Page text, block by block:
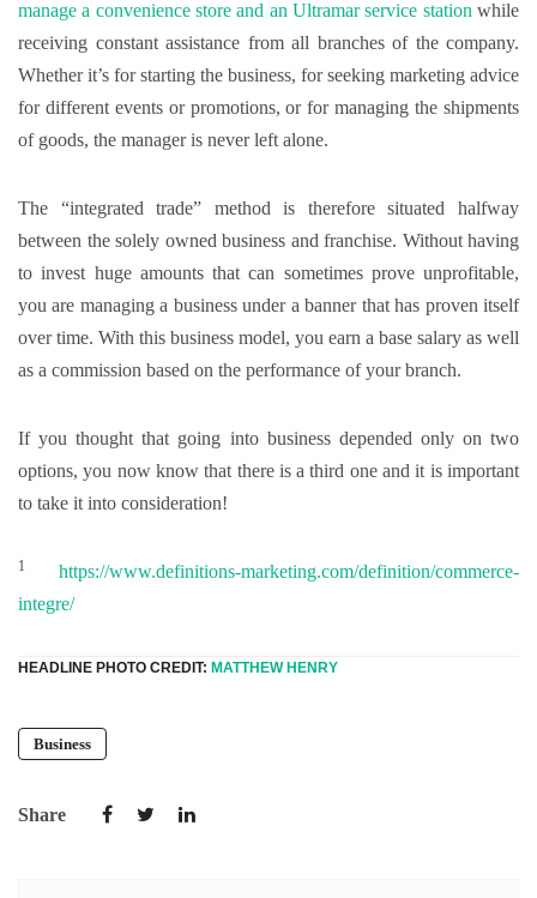
manage a convenience store and an Ultramar service station while
receiving constant assistance from all branches of the company.
Whether it’s for starting the business, for seeking marketing advice
for different events or promotions, or for managing the shipments
of goods, the manager is never left alone.
The “integrated trade” method is therefore situated halfway
between the solely owned business and franchise. Without having
to invest huge amounts that can sometimes prove unprofitable,
you are managing a business under a banner that has proven itself
over time. With this business model, you earn a base salary as well
as a commission based on the performance of your branch.
If you thought that going into business depended only on two
options, you now know that there is a third one and it is important
to take it into consideration!
1 https://www.definitions-marketing.com/definition/commerce-
integre/
HEADLINE PHOTO CREDIT: MATTHEW HENRY
Business
Share